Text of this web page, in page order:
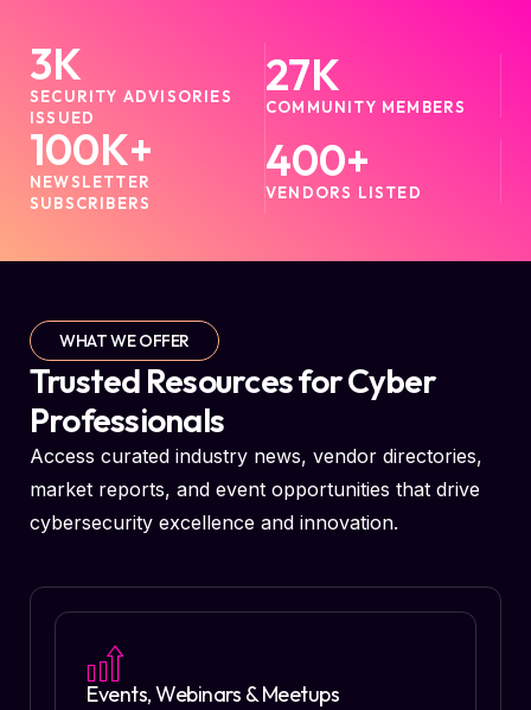
SECURITY ADVISORIES
ISSUED
3K
COMMUNITY MEMBERS
27K
NEWSLETTER
SUBSCRIBERS
100K+
VENDORS LISTED
400+
WHAT WE OFFER
Trusted Resources for Cyber
Professionals
Access curated industry news, vendor directories,
market reports, and event opportunities that drive
cybersecurity excellence and innovation.
Events, Webinars & Meetups